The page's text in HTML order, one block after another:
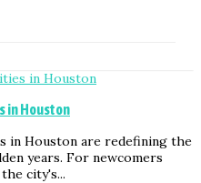
in Houston
in Houston are redefining the
years. For newcomers
city's...